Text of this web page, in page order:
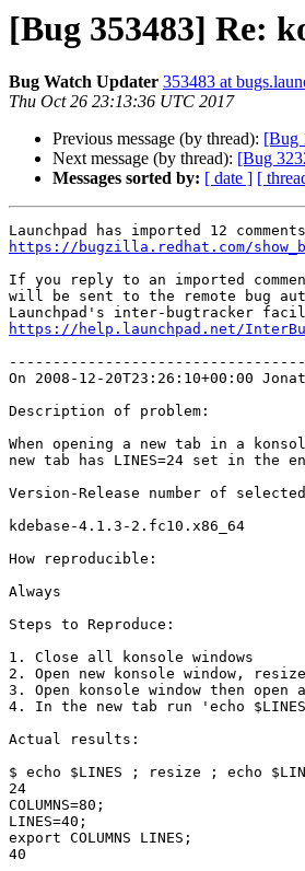
[Bug 353483] Re:
Bug Watch Updater 353483 at
Thu Oct 26 23:13:36 UTC 2017
Previous message (by thread): [Bug
Next message (by thread): [Bug
Messages sorted by: [ date ] [
https://bugzilla.redhat.com/
If you reply to an imported
will be sent to the remote bug
https://help.launchpad.net/
On 2008-12-20T23:26:10+00:00
Description of problem:
When opening a new tab in a
new tab has LINES=24 set in the
Version-Release number of
kdebase-4.1.3-2.fc10.x86_64
How reproducible:
Always
Steps to Reproduce:
1. Close all konsole windows
2. Open new konsole window,
3. Open konsole window then open
4. In the new tab run 'echo
Actual results:
$ echo $LINES ; resize ; echo
24
COLUMNS=80;
LINES=40;
export COLUMNS LINES;
40